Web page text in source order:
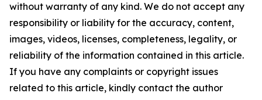
without warranty of any kind. We do not accept any
responsibility or liability for the accuracy, content,
images, videos, licenses, completeness, legality, or
reliability of the information contained in this article.
If you have any complaints or copyright issues
related to this article, kindly contact the author